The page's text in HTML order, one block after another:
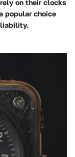
on their clocks
popular choice